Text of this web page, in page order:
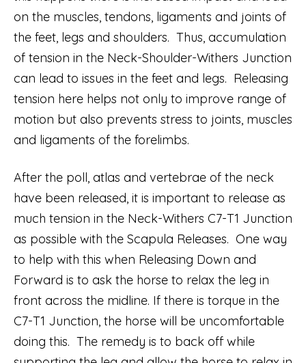
on the muscles, tendons, ligaments and joints of
the feet, legs and shoulders. Thus, accumulation
of tension in the Neck-Shoulder-Withers Junction
can lead to issues in the feet and legs. Releasing
tension here helps not only to improve range of
motion but also prevents stress to joints, muscles
and ligaments of the forelimbs.
After the poll, atlas and vertebrae of the neck
have been released, it is important to release as
much tension in the Neck-Withers C7-T1 Junction
as possible with the Scapula Releases. One way
to help with this when Releasing Down and
Forward is to ask the horse to relax the leg in
front across the midline. If there is torque in the
C7-T1 Junction, the horse will be uncomfortable
doing this. The remedy is to back off while